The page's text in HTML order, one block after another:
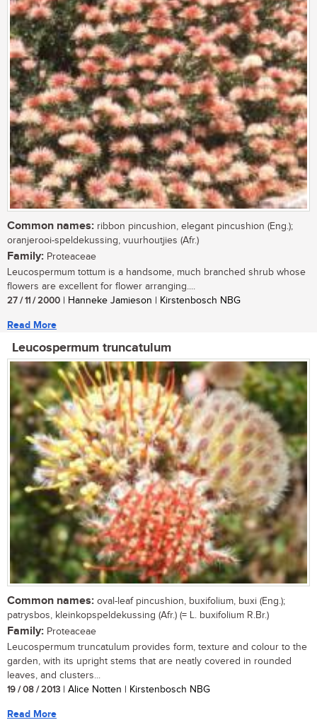
Common names: ribbon pincushion, elegant pincushion (Eng.);
oranjerooi-speldekussing, vuurhoutjies (Afr.)
Family: Proteaceae
Leucospermum tottum is a handsome, much branched shrub whose
flowers are excellent for flower arranging....
27 / 11 / 2000 | Hanneke Jamieson | Kirstenbosch NBG
Read More
Leucospermum truncatulum
Common names: oval-leaf pincushion, buxifolium, buxi (Eng.);
patrysbos, kleinkopspeldekussing (Afr.) (= L. buxifolium R.Br.)
Family: Proteaceae
Leucospermum truncatulum provides form, texture and colour to the
garden, with its upright stems that are neatly covered in rounded
leaves, and clusters...
19 / 08 / 2013 | Alice Notten | Kirstenbosch NBG
Read More